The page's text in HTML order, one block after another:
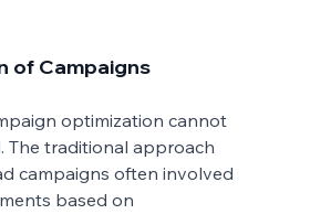
of Campaigns
optimization cannot
The traditional approach
campaigns often involved
based on